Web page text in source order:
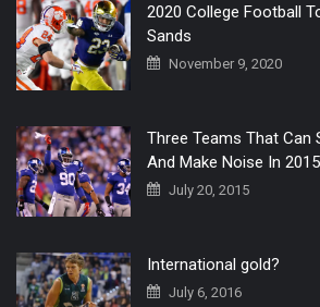
2020 College Football
Sands
November 9, 2020
Three Teams That Can
And Make Noise In 2015
July 20, 2015
International gold?
July 6, 2016